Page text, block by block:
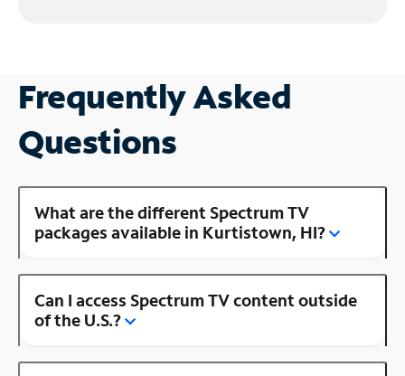
Frequently Asked
Questions
What are the different Spectrum TV
packages available in Kurtistown, HI?
Can I access Spectrum TV content outside
of the U.S.?